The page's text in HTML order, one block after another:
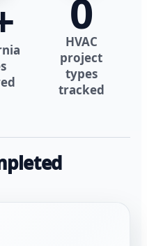
0
HVAC
project
types
tracked